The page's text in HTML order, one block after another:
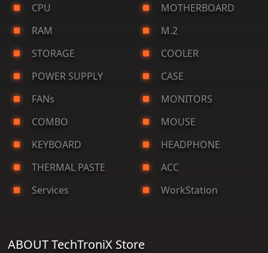
CPU
MOTHERBOARD
RAM
M.2
STORAGE
COOLER
POWER SUPPLY
CASE
FANs
MONITORS
COMBO
MOUSE
KEYBOARD
HEADPHONE
THERMAL PASTE
ACC
Services
WorkStation
ABOUT TechTroniX Store